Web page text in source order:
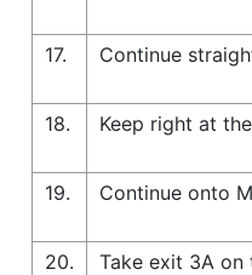
17.
Continue
18.
Keep right at
19.
Continue onto
20.
Take exit 3A